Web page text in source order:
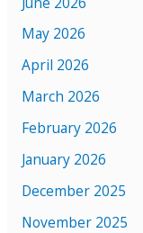
May 2026
April 2026
March 2026
February 2026
January 2026
December 2025
November 2025